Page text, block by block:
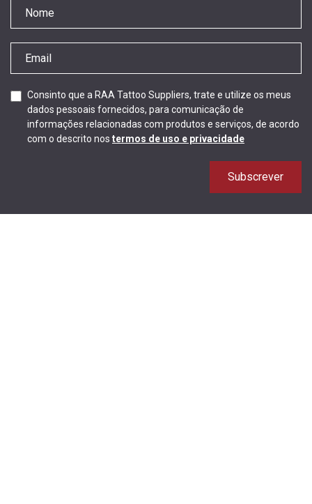
Consinto que a RAA Tattoo Suppliers, trate e utilize os meus
dados pessoais fornecidos, para comunicação de
informações relacionadas com produtos e serviços, de acordo
com o descrito nos termos de uso e privacidade
Subscrever